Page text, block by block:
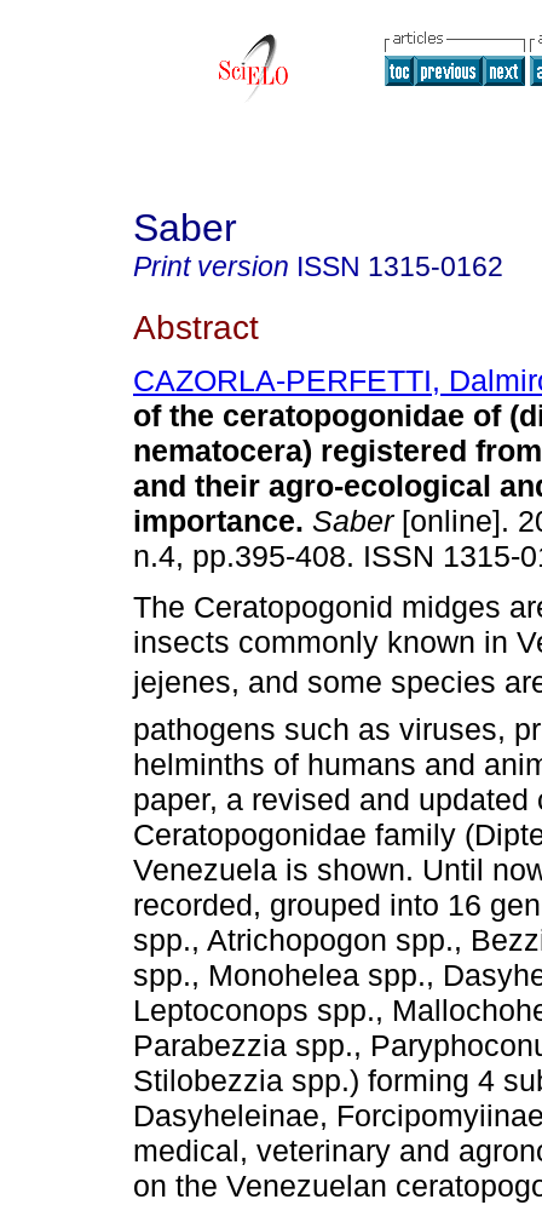
Saber
Print version ISSN 1315-0162
Abstract
CAZORLA-PERFETTI,
of the ceratopogonidae of
nematocera) registered
and their agro-ecological
importance. Saber[online].
n.4, pp.395-408. ISSN 1315-
The Ceratopogonid midges
insects commonly known in
jejenes, and some species
pathogens such as viruses,
helminths of humans and
paper, a revised and
Ceratopogonidae family
Venezuela is shown. Until
recorded, grouped into 16
spp., Atrichopogon spp.,
spp., Monohelea spp.,
Leptoconops spp.,
Parabezzia spp.,
Stilobezzia spp.) forming 4
Dasyheleinae,
medical, veterinary and
on the Venezuelan